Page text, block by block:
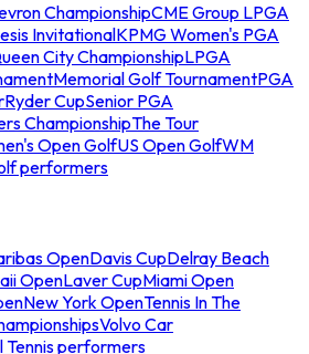
ChampionshipCME Group LPGA
InvitationalKPMG Women's PGA
City ChampionshipLPGA
Memorial Golf TournamentPGA
Ryder CupSenior PGA
ChampionshipThe Tour
Open GolfUS Open GolfWM
performers
OpenDavis CupDelray Beach
OpenLaver CupMiami Open
New York OpenTennis In The
Volvo Car
Tennis performers